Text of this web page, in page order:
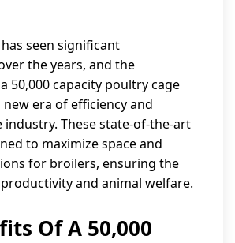
seen significant
the years, and the
50,000 capacity poultry cage
era of efficiency and
industry. These state-of-the-art
to maximize space and
for broilers, ensuring the
and animal welfare.
Of A 50,000